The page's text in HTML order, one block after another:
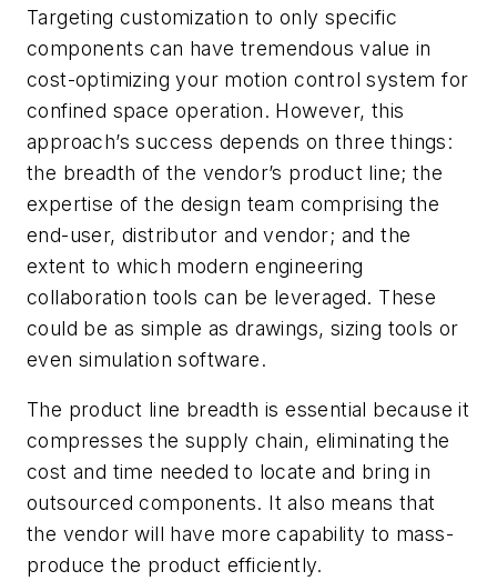
Targeting customization to only specific
components can have tremendous value in
cost-optimizing your motion control system for
confined space operation. However, this
approach’s success depends on three things:
the breadth of the vendor’s product line; the
expertise of the design team comprising the
end-user, distributor and vendor; and the
extent to which modern engineering
collaboration tools can be leveraged. These
could be as simple as drawings, sizing tools or
even simulation software.
The product line breadth is essential because it
compresses the supply chain, eliminating the
cost and time needed to locate and bring in
outsourced components. It also means that
the vendor will have more capability to mass-
produce the product efficiently.